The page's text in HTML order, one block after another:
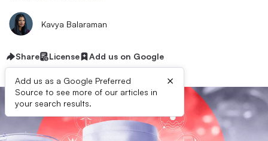
Kavya Balaraman
Share License Add us on Google
Add us as a Google Preferred
Source to see more of our articles in
your search results.
×